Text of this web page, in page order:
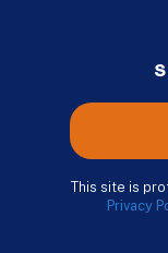
This site is
Privacy